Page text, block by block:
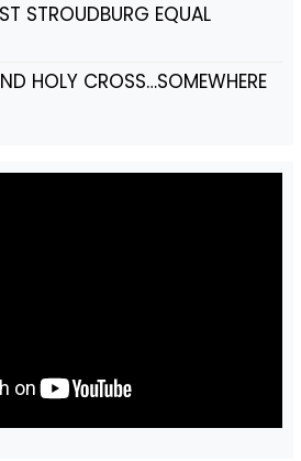
STROUDBURG EQUAL
HOLY CROSS…SOMEWHERE